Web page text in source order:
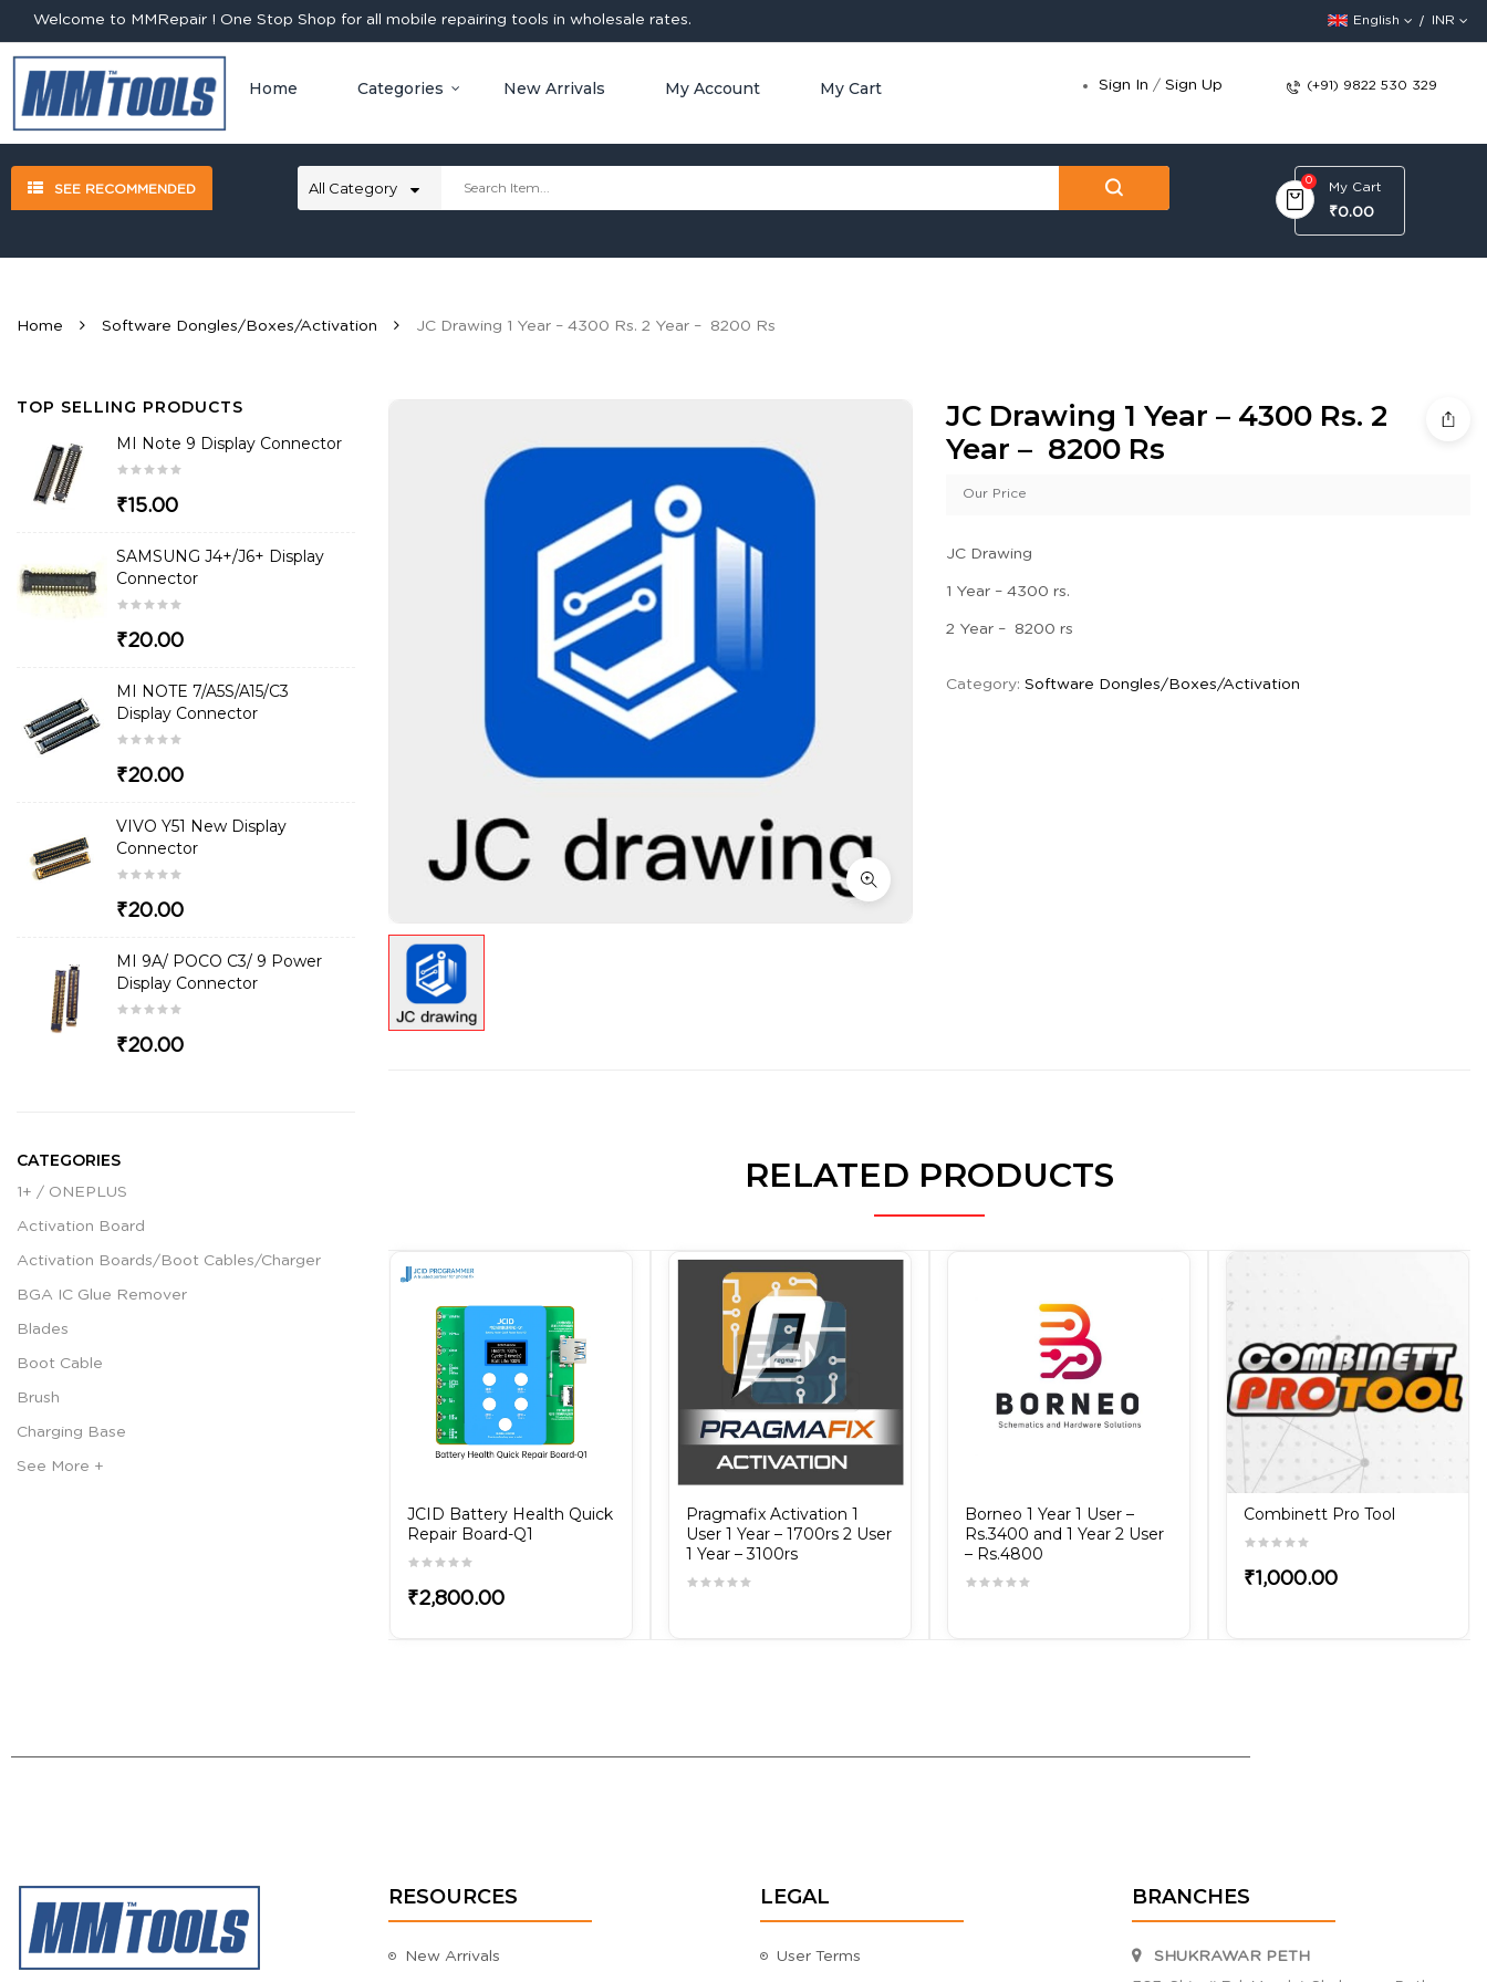
Welcome to MMRepair ! One Stop Shop for all mobile repairing tools in wholesale rates. English INR
Home Categories New Arrivals My Account My Cart Sign In /Sign Up (+91) 9822 530 329
SEE RECOMMENDED
0 My Cart
₹0.00
Home Software Dongles/Boxes/Activation JC Drawing 1 Year – 4300 Rs. 2 Year – 8200 Rs
TOP SELLING PRODUCTS
MI Note 9 Display Connector
₹15.00
SAMSUNG J4+/J6+ Display
Connector
₹20.00
MI NOTE 7/A5S/A15/C3
Display Connector
₹20.00
VIVO Y51 New Display
Connector
₹20.00
MI 9A/ POCO C3/ 9 Power
Display Connector
₹20.00
CATEGORIES
1+ / ONEPLUS
Activation Board
Activation Boards/Boot Cables/Charger
BGA IC Glue Remover
Blades
Boot Cable
Brush
Charging Base
See More +
JC Drawing 1 Year – 4300 Rs. 2
Year – 8200 Rs
Our Price
JC Drawing
1 Year – 4300 rs.
2 Year – 8200 rs
Category: Software Dongles/Boxes/Activation
RELATED PRODUCTS
JCID Battery Health Quick
Repair Board-Q1
₹2,800.00
Pragmafix Activation 1
User 1 Year – 1700rs 2 User
1 Year – 3100rs
Borneo 1 Year 1 User –
Rs.3400 and 1 Year 2 User
– Rs.4800
Combinett Pro Tool
₹1,000.00
RESOURCES
New Arrivals
LEGAL
User Terms
BRANCHES
SHUKRAWAR PETH